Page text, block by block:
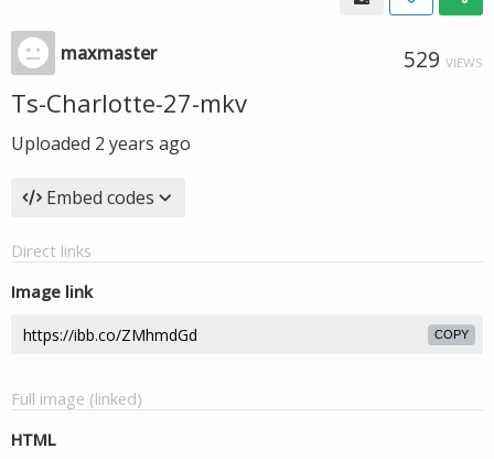
maxmaster 529 VIEWS
Ts-Charlotte-27-mkv
Uploaded 2 years ago
Embed codes
Direct links
Image link
COPY
Full image (linked)
HTML